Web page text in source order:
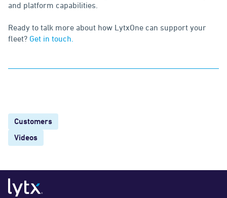
and platform capabilities.
Ready to talk more about how LytxOne can support your
fleet? Get in touch.
Customers
Videos